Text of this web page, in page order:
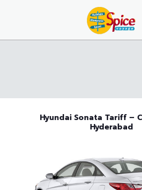
Hyundai Sonata Tariff –
Hyderabad